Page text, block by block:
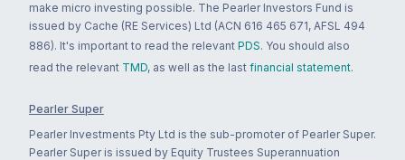
make micro investing possible. The Pearler Investors Fund is
issued by Cache (RE Services) Ltd (ACN 616 465 671, AFSL 494
886). It's important to read the relevant PDS. You should also
read the relevant TMD, as well as the last financial statement.
Pearler Super
Pearler Investments Pty Ltd is the sub-promoter of Pearler Super.
Pearler Super is issued by Equity Trustees Superannuation